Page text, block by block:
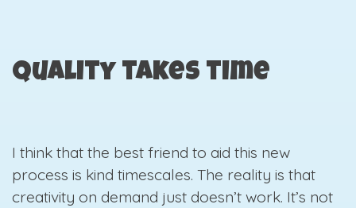
Quality takes time
I think that the best friend to aid this new
process is kind timescales. The reality is that
creativity on demand just doesn’t work. It’s not